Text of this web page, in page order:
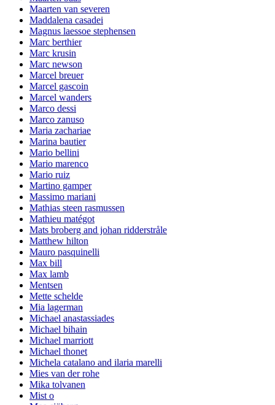
Maarten van severen
Maddalena casadei
Magnus laessoe stephensen
Marc berthier
Marc krusin
Marc newson
Marcel breuer
Marcel gascoin
Marcel wanders
Marco dessi
Marco zanuso
Maria zachariae
Marina bautier
Mario bellini
Mario marenco
Mario ruiz
Martino gamper
Massimo mariani
Mathias steen rasmussen
Mathieu matégot
Mats broberg and johan ridderstråle
Matthew hilton
Mauro pasquinelli
Max bill
Max lamb
Mentsen
Mette schelde
Mia lagerman
Michael anastassiades
Michael bihain
Michael marriott
Michael thonet
Michela catalano and ilaria marelli
Mies van der rohe
Mika tolvanen
Mist o